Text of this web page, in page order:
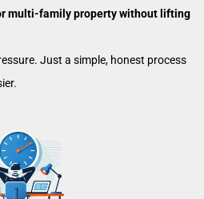
multi-family property without lifting
Just a simple, honest process